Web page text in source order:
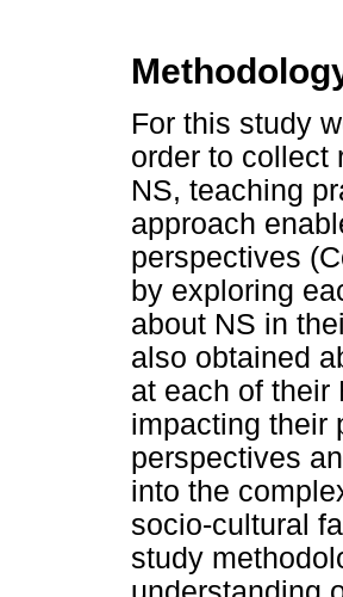
For this study
order to collect
NS, teaching
approach
perspectives
by exploring
about NS in
also obtained
at each of their
impacting their
perspectives
into the
socio-cultural
study